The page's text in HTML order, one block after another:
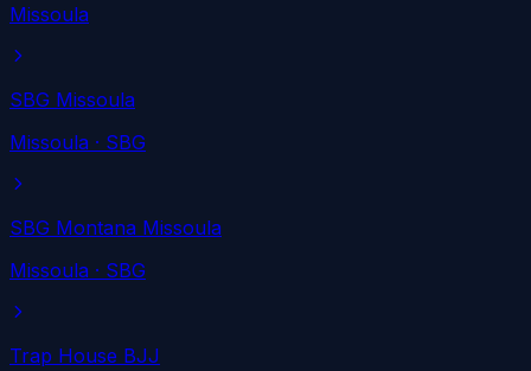
Missoula
SBG Missoula
Missoula · SBG
SBG Montana Missoula
Missoula · SBG
Trap House BJJ